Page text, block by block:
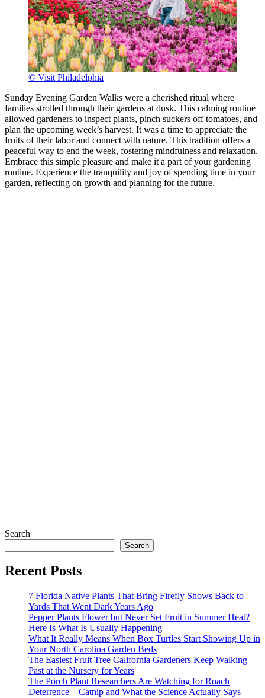
© Visit Philadelphia
Sunday Evening Garden Walks were a cherished ritual where
families strolled through their gardens at dusk. This calming routine
allowed gardeners to inspect plants, pinch suckers off tomatoes, and
plan the upcoming week’s harvest. It was a time to appreciate the
fruits of their labor and connect with nature. This tradition offers a
peaceful way to end the week, fostering mindfulness and relaxation.
Embrace this simple pleasure and make it a part of your gardening
routine. Experience the tranquility and joy of spending time in your
garden, reflecting on growth and planning for the future.
Search
Search
Recent Posts
7 Florida Native Plants That Bring Firefly Shows Back to
Yards That Went Dark Years Ago
Pepper Plants Flower but Never Set Fruit in Summer Heat?
Here Is What Is Usually Happening
What It Really Means When Box Turtles Start Showing Up in
Your North Carolina Garden Beds
The Easiest Fruit Tree California Gardeners Keep Walking
Past at the Nursery for Years
The Porch Plant Researchers Are Watching for Roach
Deterrence – Catnip and What the Science Actually Says